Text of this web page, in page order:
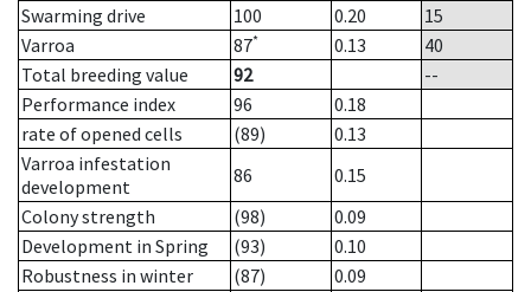
Swarming drive
100 0.20
15
Varroa
87* 0.13
40
Total breeding value
92
--
Performance index
96
0.18
rate of opened cells
(89)
0.13
Varroa infestation
development
86
0.15
Colony strength
(98)
0.09
Development in Spring
(93)
0.10
Robustness in winter
(87)
0.09